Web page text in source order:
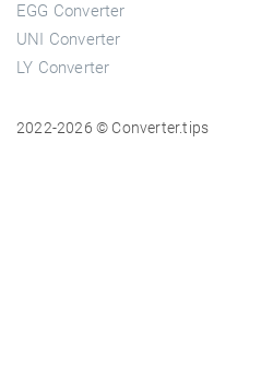
EGG Converter
UNI Converter
LY Converter
2022-2026 © Converter.tips